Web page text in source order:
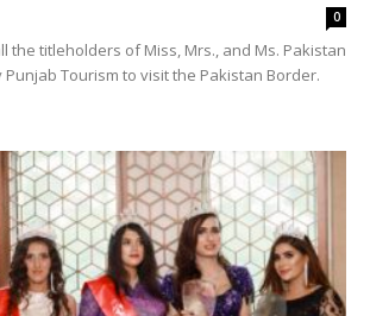
0
the titleholders of Miss, Mrs., and Ms. Pakistan
Tourism to visit the Pakistan Border.